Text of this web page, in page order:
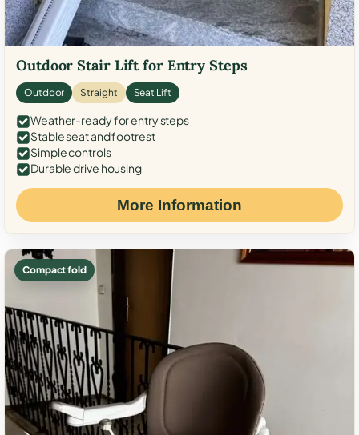
Outdoor Stair Lift for Entry Steps
Outdoor Straight Seat Lift
Weather-ready for entry steps
Stable seat and footrest
Simple controls
Durable drive housing
More Information
Compact fold